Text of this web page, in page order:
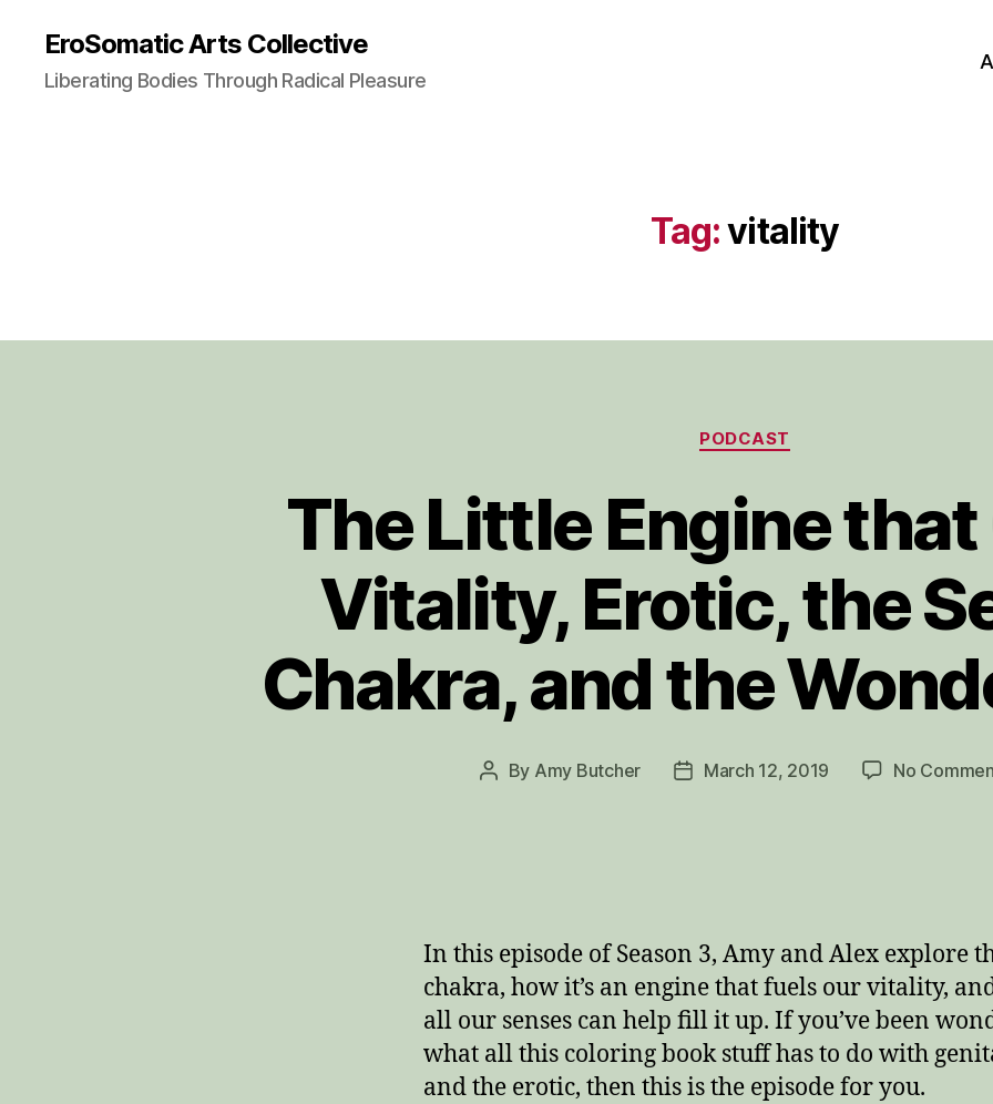
EroSomatic Arts Collective
Liberating Bodies Through Radical Pleasure
Tag:vitality
Categories
PODCAST
The Little Engine
Vitality, Erotic, the
Chakra, and the
Post
By Amy Butcher
PostMarch 12, 2019 No
In this episode of Season 3, Amy and Alex explore
chakra, how it’s an engine that fuels our vitality,
all our senses can help fill it up. If you’ve been
what all this coloring book stuff has to do with
and the erotic, then this is the episode for you.